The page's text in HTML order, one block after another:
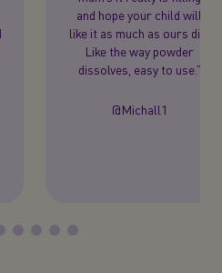
and hope your child will
like it as much as ours did.
Like the way powder
dissolves, easy to use.”
@Michall1